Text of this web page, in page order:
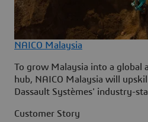
NAICO Malaysia
To grow Malaysia into a global
hub, NAICO Malaysia will
Dassault Systèmes' industry-
Customer Story